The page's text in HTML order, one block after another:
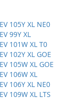
105Y XL NE0
99Y XL
101W XL T0
102Y XL GOE
105W XL GOE
106W XL
106Y XL NE0
109W XL LTS